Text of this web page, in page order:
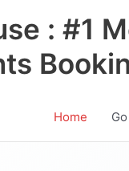
: #1
Home